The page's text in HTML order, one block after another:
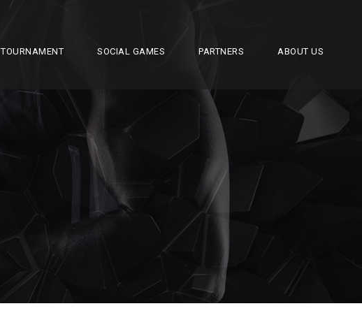
TOURNAMENT SOCIAL GAMES PARTNERS ABOUT US